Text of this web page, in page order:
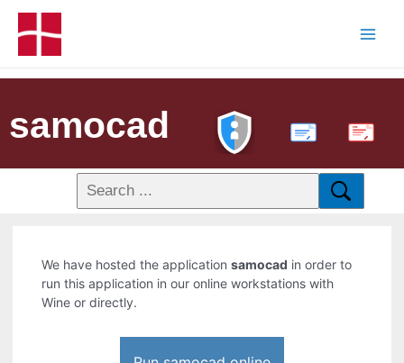
samocad PDF
We have hosted the applicationsamocad in order to
run this application in our online workstations with
Wine or directly.